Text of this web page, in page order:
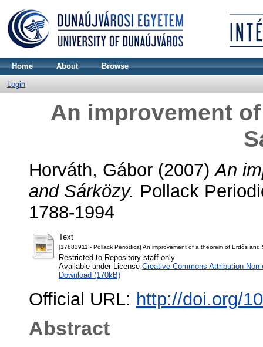
Home About Browse
Login
An improvement
Horváth, Gábor (2007)An
and Sárközy. Pollack
1788-1994
Text
[17883911 - Pollack Periodica] An improvement of a theorem of Erdős and
Restricted to Repository staff only
Available under License Creative Commons Attribution
Download (170kB)
Official URL: http://doi.org/
Abstract